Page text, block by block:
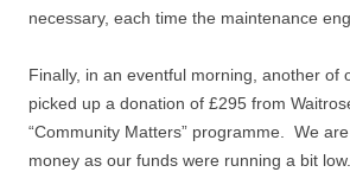
necessary, each time the maintenance
Finally, in an eventful morning, another of
picked up a donation of £295 from
“Community Matters” programme. We
money as our funds were running a bit low.